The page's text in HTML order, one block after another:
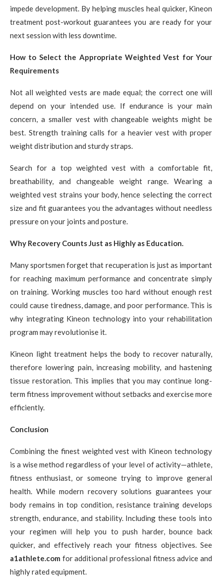
impede development. By helping muscles heal quicker, Kineon
treatment post-workout guarantees you are ready for your
next session with less downtime.
How to Select the Appropriate Weighted Vest for Your
Requirements
Not all weighted vests are made equal; the correct one will
depend on your intended use. If endurance is your main
concern, a smaller vest with changeable weights might be
best. Strength training calls for a heavier vest with proper
weight distribution and sturdy straps.
Search for a top weighted vest with a comfortable fit,
breathability, and changeable weight range. Wearing a
weighted vest strains your body, hence selecting the correct
size and fit guarantees you the advantages without needless
pressure on your joints and posture.
Why Recovery Counts Just as Highly as Education.
Many sportsmen forget that recuperation is just as important
for reaching maximum performance and concentrate simply
on training. Working muscles too hard without enough rest
could cause tiredness, damage, and poor performance. This is
why integrating Kineon technology into your rehabilitation
program may revolutionise it.
Kineon light treatment helps the body to recover naturally,
therefore lowering pain, increasing mobility, and hastening
tissue restoration. This implies that you may continue long-
term fitness improvement without setbacks and exercise more
efficiently.
Conclusion
Combining the finest weighted vest with Kineon technology
is a wise method regardless of your level of activity—athlete,
fitness enthusiast, or someone trying to improve general
health. While modern recovery solutions guarantees your
body remains in top condition, resistance training develops
strength, endurance, and stability. Including these tools into
your regimen will help you to push harder, bounce back
quicker, and effectively reach your fitness objectives. See
a1athlete.com for additional professional fitness advice and
highly rated equipment.